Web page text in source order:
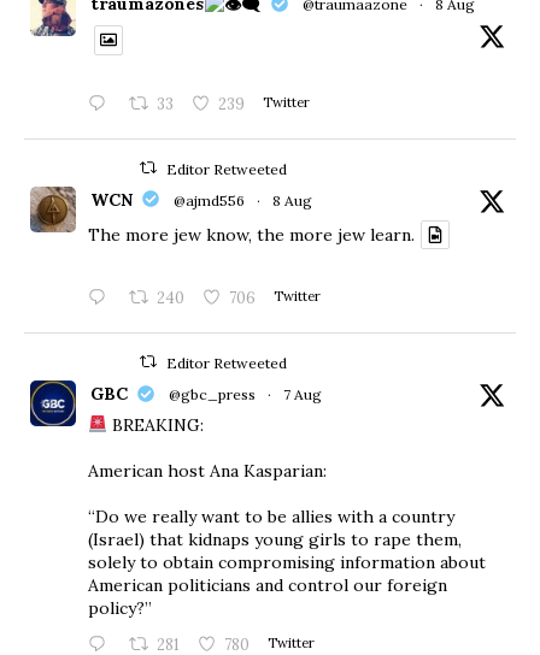
@traumaazone · 8 Aug
33 239 Twitter
Editor Retweeted
WCN @ajmd556 · 8 Aug
The more jew know, the more jew learn.
240 706 Twitter
Editor Retweeted
GBC @gbc_press · 7 Aug
BREAKING:
American host Ana Kasparian:
“Do we really want to be allies with a country
(Israel) that kidnaps young girls to rape them,
solely to obtain compromising information about
American politicians and control our foreign
policy?”
281 780 Twitter